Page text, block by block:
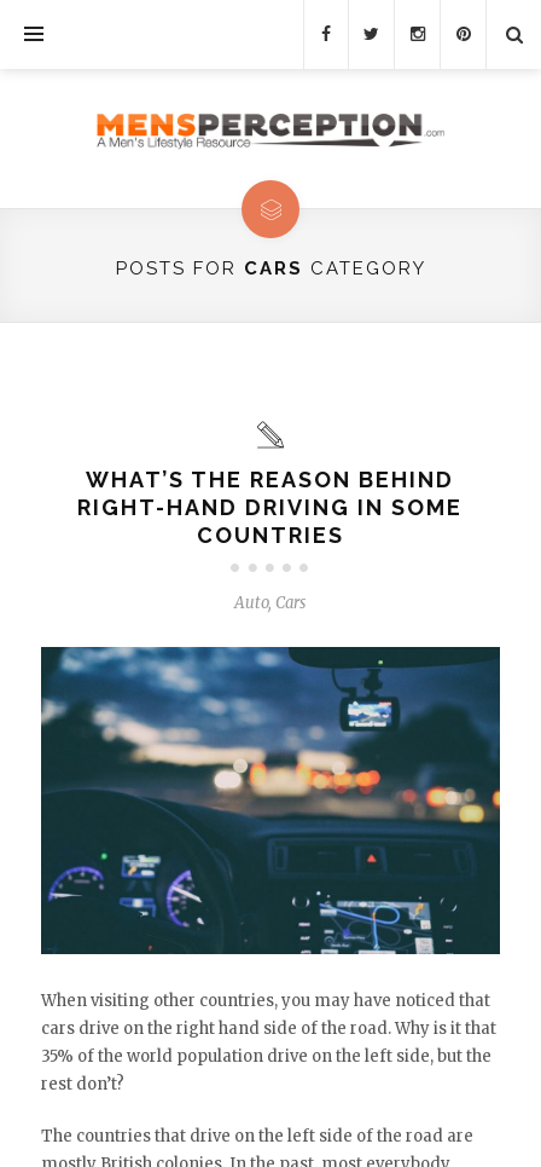
POSTS FOR CARS CATEGORY
WHAT’S THE REASON BEHIND
RIGHT-HAND DRIVING IN SOME
COUNTRIES
Auto, Cars
When visiting other countries, you may have noticed that
cars drive on the right hand side of the road. Why is it that
35% of the world population drive on the left side, but the
rest don’t?
The countries that drive on the left side of the road are